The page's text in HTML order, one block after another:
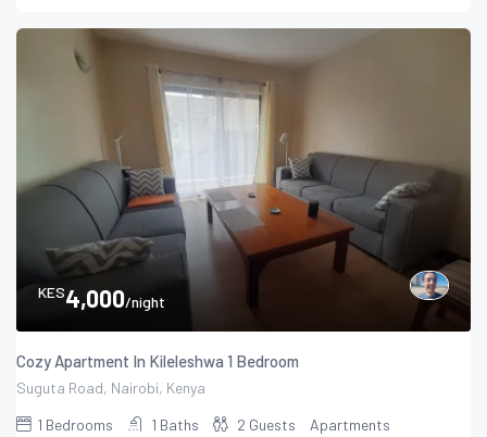
KES4,000/night
Cozy Apartment In Kileleshwa 1 Bedroom
Suguta Road, Nairobi, Kenya
1 Bedrooms 1 Baths 2 Guests Apartments